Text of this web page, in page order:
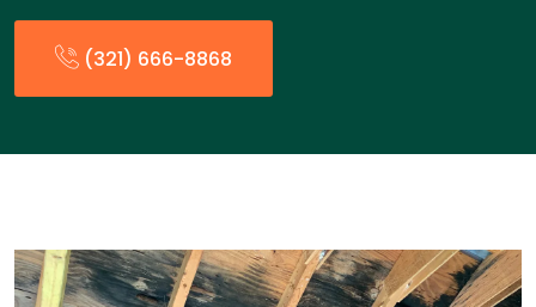
(321) 666-8868